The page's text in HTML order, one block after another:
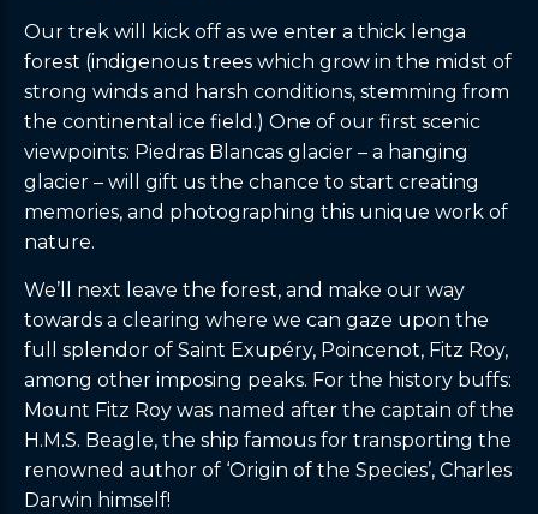
Our trek will kick off as we enter a thick lenga
forest (indigenous trees which grow in the midst of
strong winds and harsh conditions, stemming from
the continental ice field.) One of our first scenic
viewpoints: Piedras Blancas glacier – a hanging
glacier – will gift us the chance to start creating
memories, and photographing this unique work of
nature.
We’ll next leave the forest, and make our way
towards a clearing where we can gaze upon the
full splendor of Saint Exupéry, Poincenot, Fitz Roy,
among other imposing peaks. For the history buffs:
Mount Fitz Roy was named after the captain of the
H.M.S. Beagle, the ship famous for transporting the
renowned author of ‘Origin of the Species’, Charles
Darwin himself!